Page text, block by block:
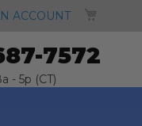
ACCOUNT
7572
- 5p (CT)